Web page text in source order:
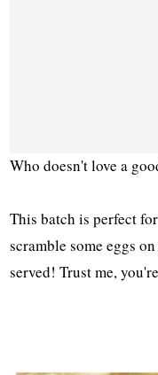
Who doesn't love a
This batch is perfect
scramble some eggs
served! Trust me,